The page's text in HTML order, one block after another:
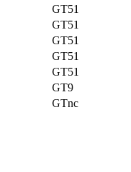
GT51
GT51
GT51
GT51
GT51
GT9
GTnc